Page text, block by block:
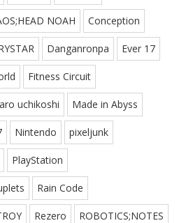
NOAH Conception
Danganronpa Ever 17
Fitness Circuit
uchikoshi Made in Abyss
Nintendo pixeljunk
PlayStation
Rain Code
Rezero ROBOTICS;NOTES